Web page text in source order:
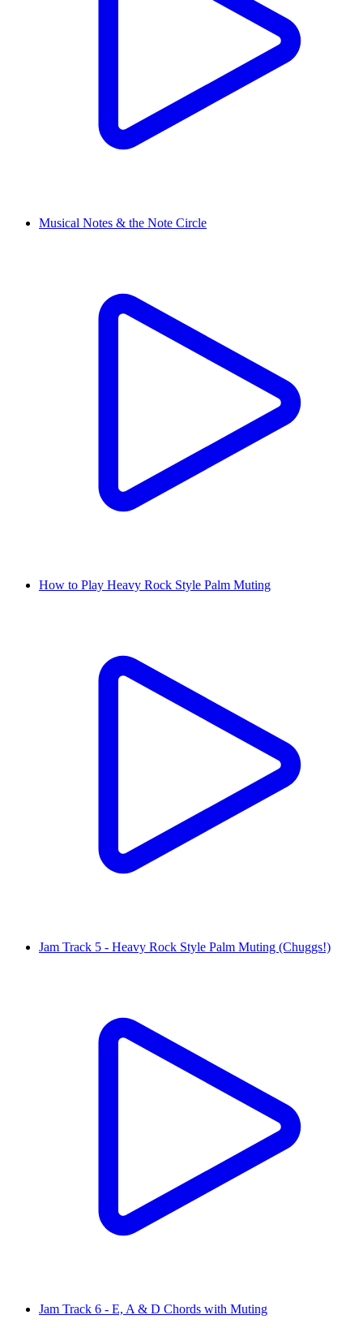
Musical Notes & the Note Circle
How to Play Heavy Rock Style Palm Muting
Jam Track 5 - Heavy Rock Style Palm Muting (Chuggs!)
Jam Track 6 - E, A & D Chords with Muting